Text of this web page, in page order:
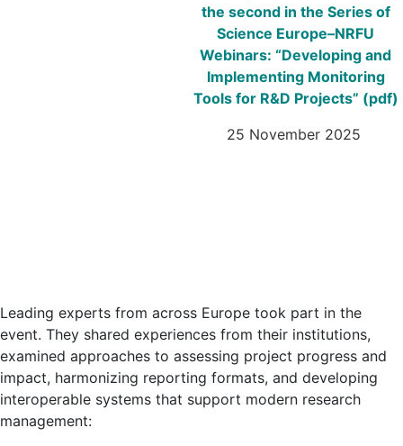
the second in the Series of
Science Europe–NRFU
Webinars: “Developing and
Implementing Monitoring
Tools for R&D Projects” (pdf)
25 November 2025
Leading experts from across Europe took part in the
event. They shared experiences from their institutions,
examined approaches to assessing project progress and
impact, harmonizing reporting formats, and developing
interoperable systems that support modern research
management: